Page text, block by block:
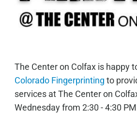
The Center on Colfax is happy
Colorado Fingerprinting to
services at The Center on
Wednesday from 2:30 - 4:30